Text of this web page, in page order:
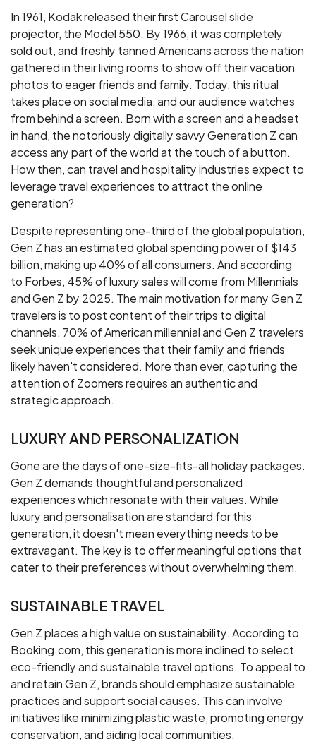
In 1961, Kodak released their first Carousel slide
projector, the Model 550. By 1966, it was completely
sold out, and freshly tanned Americans across the nation
gathered in their living rooms to show off their vacation
photos to eager friends and family. Today, this ritual
takes place on social media, and our audience watches
from behind a screen. Born with a screen and a headset
in hand, the notoriously digitally savvy Generation Z can
access any part of the world at the touch of a button.
How then, can travel and hospitality industries expect to
leverage travel experiences to attract the online
generation?
Despite representing one-third of the global population,
Gen Z has an estimated global spending power of $143
billion, making up 40% of all consumers. And according
to Forbes, 45% of luxury sales will come from Millennials
and Gen Z by 2025. The main motivation for many Gen Z
travelers is to post content of their trips to digital
channels. 70% of American millennial and Gen Z travelers
seek unique experiences that their family and friends
likely haven't considered. More than ever, capturing the
attention of Zoomers requires an authentic and
strategic approach.
LUXURY AND PERSONALIZATION
Gone are the days of one-size-fits-all holiday packages.
Gen Z demands thoughtful and personalized
experiences which resonate with their values. While
luxury and personalisation are standard for this
generation, it doesn't mean everything needs to be
extravagant. The key is to offer meaningful options that
cater to their preferences without overwhelming them.
SUSTAINABLE TRAVEL
Gen Z places a high value on sustainability. According to
Booking.com, this generation is more inclined to select
eco-friendly and sustainable travel options. To appeal to
and retain Gen Z, brands should emphasize sustainable
practices and support social causes. This can involve
initiatives like minimizing plastic waste, promoting energy
conservation, and aiding local communities.